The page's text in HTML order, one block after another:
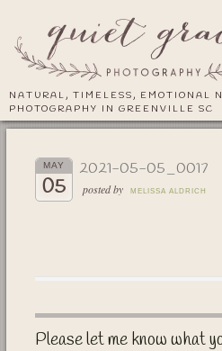
NATURAL, TIMELESS, EMOTIONAL
PHOTOGRAPHY IN GREENVILLE SC
MAY
05
2021-05-05_0017
posted by MELISSA ALDRICH
Please let me know what